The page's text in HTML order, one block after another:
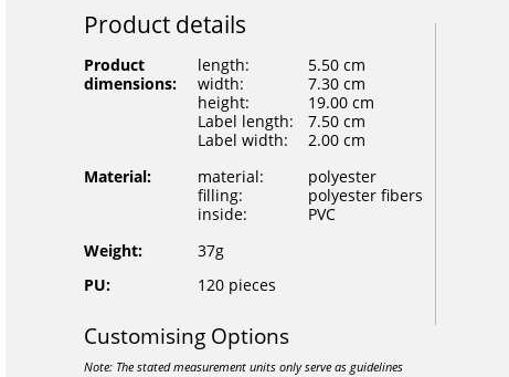
Product details
Product
dimensions:
length:
5.50 cm
width:
7.30 cm
height:
19.00 cm
Label length:
7.50 cm
Label width:
2.00 cm
Material:
material:
polyester
filling:
polyester fibers
inside:
PVC
Weight:
37g
PU:
120 pieces
Customising Options
Note: The stated measurement units only serve as guidelines